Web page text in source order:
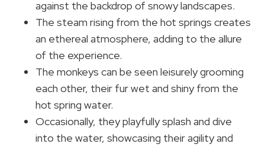
against the backdrop of snowy landscapes.
The steam rising from the hot springs creates
an ethereal atmosphere, adding to the allure
of the experience.
The monkeys can be seen leisurely grooming
each other, their fur wet and shiny from the
hot spring water.
Occasionally, they playfully splash and dive
into the water, showcasing their agility and